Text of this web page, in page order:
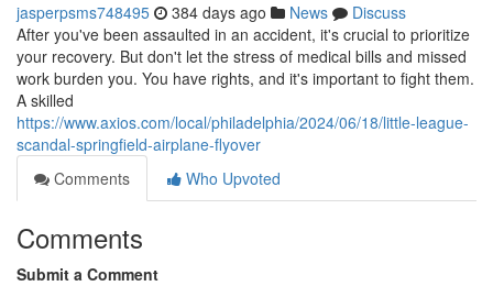
jasperpsms748495 384 days ago News
Discuss
After you've been assaulted in an accident, it's crucial to prioritize
your recovery. But don't let the stress of medical bills and missed
work burden you. You have rights, and it's important to fight them.
A skilled
https://www.axios.com/local/philadelphia/2024/06/18/little-league-
scandal-springfield-airplane-flyover
Comments
Who Upvoted
Comments
Submit a Comment